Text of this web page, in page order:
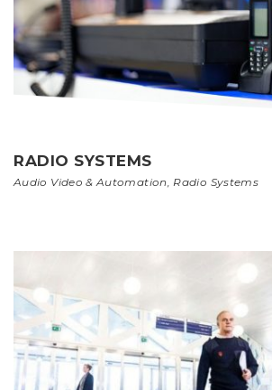
RADIO SYSTEMS
Audio Video & Automation Radio Systems